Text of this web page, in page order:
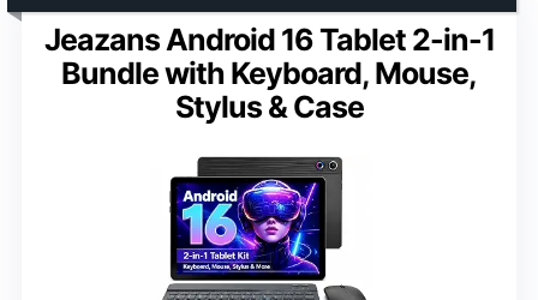
Jeazans Android 16 Tablet 2-in-1
Bundle with Keyboard, Mouse,
Stylus & Case